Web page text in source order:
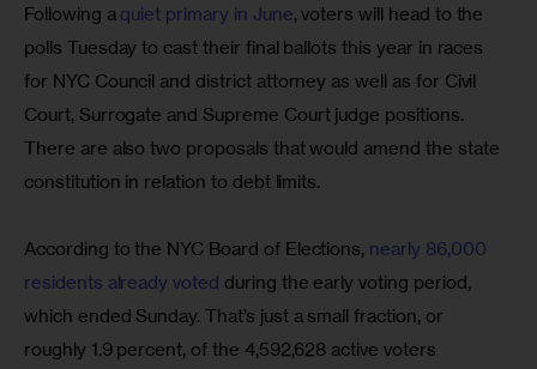
Following a quiet primary in June, voters will head to the
polls Tuesday to cast their final ballots this year in races
for NYC Council and district attorney as well as for Civil
Court, Surrogate and Supreme Court judge positions.
There are also two proposals that would amend the state
constitution in relation to debt limits.
According to the NYC Board of Elections, nearly 86,000
residents already voted during the early voting period,
which ended Sunday. That’s just a small fraction, or
roughly 1.9 percent, of the 4,592,628 active voters